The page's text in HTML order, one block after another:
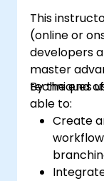
This
(online or
developers
master
techniques
By the end
able to:
Create